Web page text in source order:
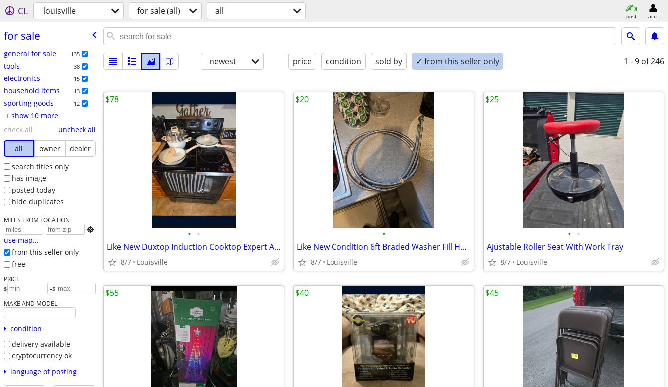
CL louisville for sale (all) all post acct
for sale
general for sale 135
tools 38
electronics 15
household items 13
sporting goods 12
+ show 10 more
check all
uncheck all
all
owner
dealer
search titles only
has image
posted today
hide duplicates
MILES FROM LOCATION

use map...
from this seller only
free
PRICE
$ -$
MAKE AND MODEL
condition
delivery available
cryptocurrency ok
language of posting
newest price condition sold by ✓ from this seller only 1 - 9 of 246
• •
Like New Duxtop Induction Cooktop Expert And Pan Set
8/7 Louisville
$78
•
Like New Condition 6ft Braded Washer Fill Hoses
8/7 Louisville
$20
• •
Ajustable Roller Seat With Work Tray
8/7 Louisville
$25
$55 $40 $45